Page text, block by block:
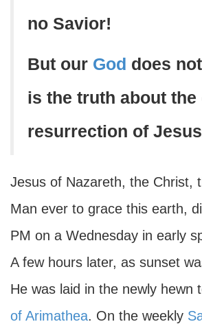
no Savior!
But our God does
is the truth about the
resurrection of
Jesus of Nazareth, the Christ,
Man ever to grace this earth,
PM on a Wednesday in early
A few hours later, as sunset
He was laid in the newly hewn
of Arimathea. On the weekly